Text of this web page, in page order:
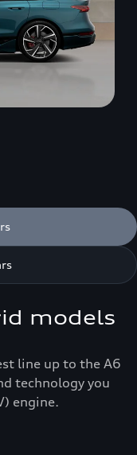
models
line up to the A6
technology you
engine.